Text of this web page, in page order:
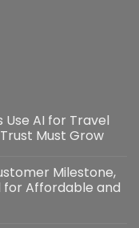
Use AI for Travel
Must Grow
Milestone,
for Affordable and